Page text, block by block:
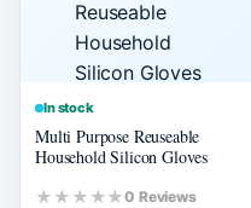
In stock
Multi Purpose Reuseable
Household Silicon Gloves
★★★★★0 Reviews